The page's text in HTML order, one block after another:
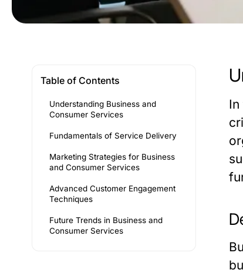
Table of Contents
Understanding Business and
Consumer Services
Fundamentals of Service Delivery
Marketing Strategies for Business
and Consumer Services
Advanced Customer Engagement
Techniques
Future Trends in Business and
Consumer Services
In